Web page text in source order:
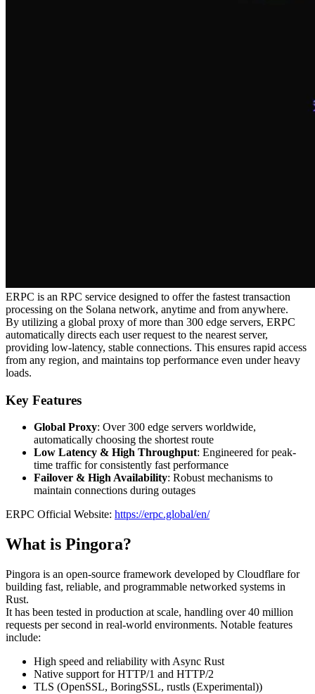
ERPC is an RPC service designed to offer the fastest transaction
processing on the Solana network, anytime and from anywhere.
By utilizing a global proxy of more than 300 edge servers, ERPC
automatically directs each user request to the nearest server,
providing low-latency, stable connections. This ensures rapid access
from any region, and maintains top performance even under heavy
loads.
Key Features
Global Proxy: Over 300 edge servers worldwide,
automatically choosing the shortest route
Low Latency & High Throughput: Engineered for peak-
time traffic for consistently fast performance
Failover & High Availability: Robust mechanisms to
maintain connections during outages
ERPC Official Website: https://erpc.global/en/
What is Pingora?
Pingora is an open-source framework developed by Cloudflare for
building fast, reliable, and programmable networked systems in
Rust.
It has been tested in production at scale, handling over 40 million
requests per second in real-world environments. Notable features
include:
High speed and reliability with Async Rust
Native support for HTTP/1 and HTTP/2
TLS (OpenSSL, BoringSSL, rustls (Experimental))